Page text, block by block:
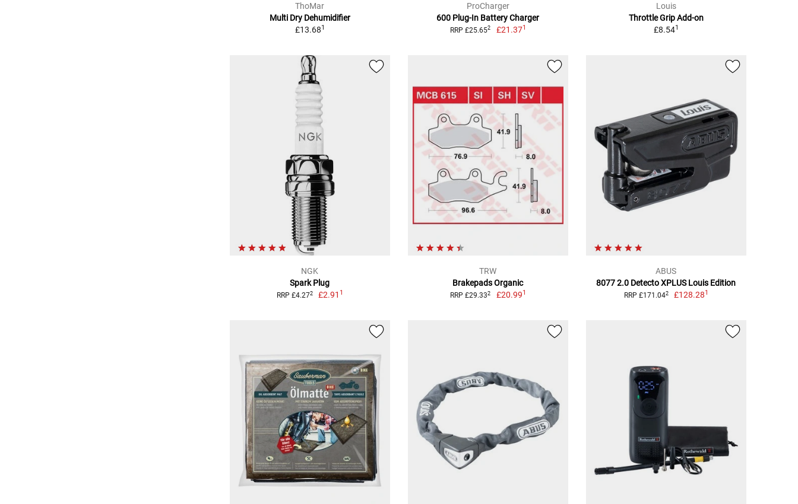
ThoMar
Multi Dry Dehumidifier
£13.681
ProCharger
600 Plug-In Battery Charger
RRP £25.652 £21.371
Louis
Throttle Grip Add-on
£8.541
NGK
Spark Plug
RRP £4.272 £2.91 1
TRW
Brakepads Organic
RRP £29.332 £20.991
ABUS
8077 2.0 Detecto XPLUS Louis Edition
RRP £171.042 £128.281